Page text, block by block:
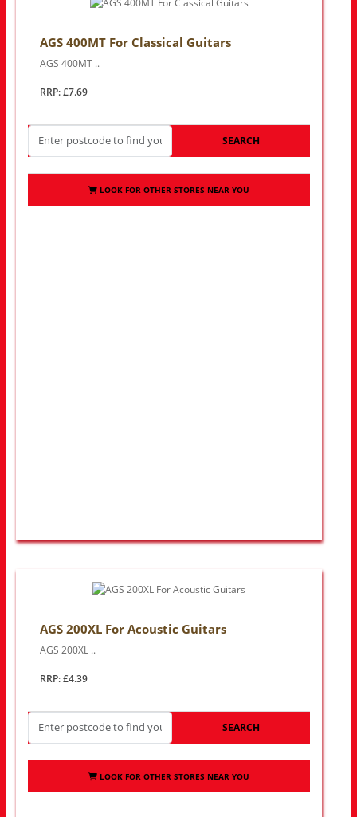
AGS 400MT For Classical Guitars
AGS 400MT ..
RRP: £7.69
SEARCH
LOOK FOR OTHER STORES NEAR YOU
AGS 200XL For Acoustic Guitars
AGS 200XL ..
RRP: £4.39
SEARCH
LOOK FOR OTHER STORES NEAR YOU